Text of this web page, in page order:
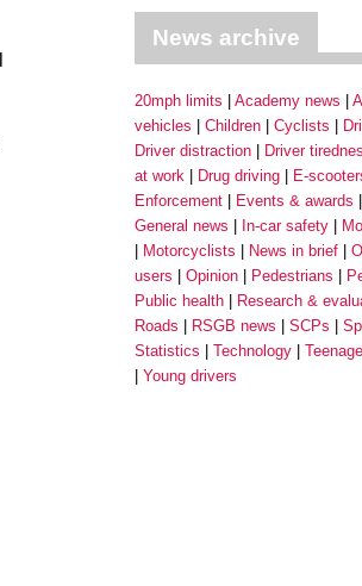
News archive
20mph limits Academy news
vehicles
Children Cyclists
Driver distraction
Driver
at work
Drug driving
E-
Enforcement
Events & awards
General news
In-car safety
Motorcyclists
News in brief
users
Opinion Pedestrians
Public health
Research &
Roads
RSGB news SCPs
Statistics
Technology
Young drivers